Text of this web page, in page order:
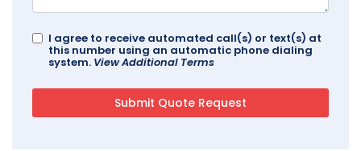
I agree to receive automated call(s) or text(s) at
this number using an automatic phone dialing
system. View Additional Terms